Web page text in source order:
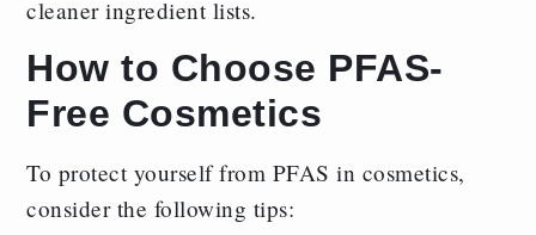
cleaner ingredient lists.
How to Choose PFAS-
Free Cosmetics
To protect yourself from PFAS in cosmetics,
consider the following tips: